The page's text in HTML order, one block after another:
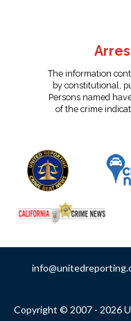
The information
by constitutional,
Persons named
of the crime
Copyright © 2007 - 2026